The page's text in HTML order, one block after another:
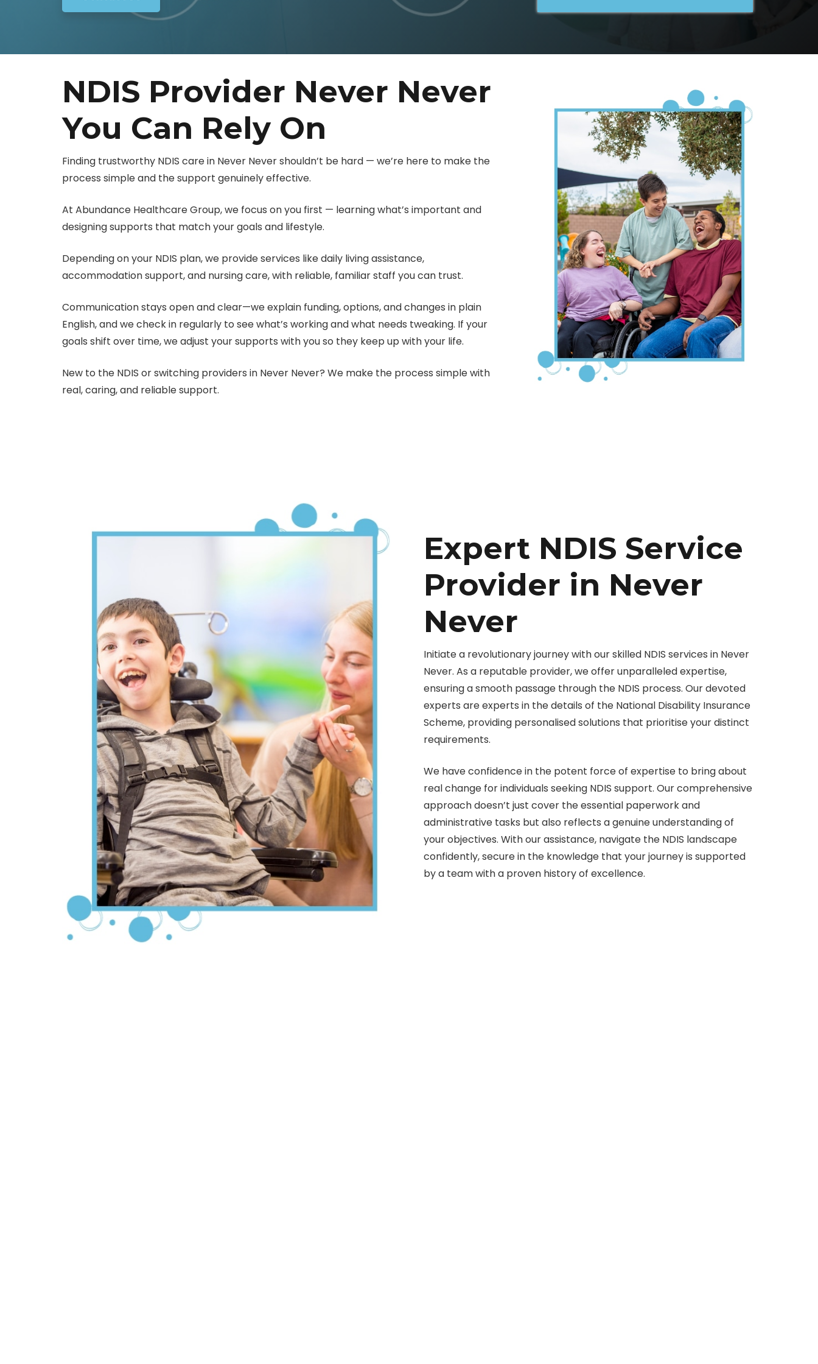
NDIS Provider Never Never
You Can Rely On
Finding trustworthy NDIS care in Never Never shouldn’t be hard — we’re here to make the
process simple and the support genuinely effective.
At Abundance Healthcare Group, we focus on you first — learning what’s important and
designing supports that match your goals and lifestyle.
Depending on your NDIS plan, we provide services like daily living assistance,
accommodation support, and nursing care, with reliable, familiar staff you can trust.
Communication stays open and clear—we explain funding, options, and changes in plain
English, and we check in regularly to see what’s working and what needs tweaking. If your
goals shift over time, we adjust your supports with you so they keep up with your life.
New to the NDIS or switching providers in Never Never? We make the process simple with
real, caring, and reliable support.
Expert NDIS Service
Provider in Never
Never
Initiate a revolutionary journey with our skilled NDIS services in Never
Never. As a reputable provider, we offer unparalleled expertise,
ensuring a smooth passage through the NDIS process. Our devoted
experts are experts in the details of the National Disability Insurance
Scheme, providing personalised solutions that prioritise your distinct
requirements.
We have confidence in the potent force of expertise to bring about
real change for individuals seeking NDIS support. Our comprehensive
approach doesn’t just cover the essential paperwork and
administrative tasks but also reflects a genuine understanding of
your objectives. With our assistance, navigate the NDIS landscape
confidently, secure in the knowledge that your journey is supported
by a team with a proven history of excellence.